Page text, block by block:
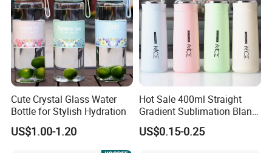
Cute Crystal Glass Water
Bottle for Stylish Hydration
US$1.00-1.20
Hot Sale 400ml Straight
Gradient Sublimation Blank
Frosted Glass Water Bottle
with Portable Lid Kids
US$0.15-0.25